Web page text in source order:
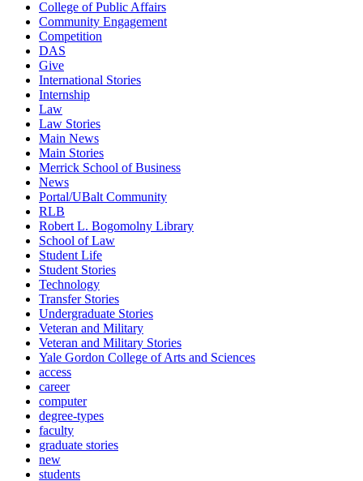
College of Public Affairs
Community Engagement
Competition
DAS
Give
International Stories
Internship
Law
Law Stories
Main News
Main Stories
Merrick School of Business
News
Portal/UBalt Community
RLB
Robert L. Bogomolny Library
School of Law
Student Life
Student Stories
Technology
Transfer Stories
Undergraduate Stories
Veteran and Military
Veteran and Military Stories
Yale Gordon College of Arts and Sciences
access
career
computer
degree-types
faculty
graduate stories
new
students